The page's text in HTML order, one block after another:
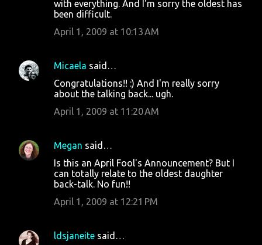
with everything. And I'm sorry the oldest has
been difficult.
April 1, 2009 at 10:13 AM
Micaela said…
Congratulations!! :) And I'm really sorry
about the talking back... ugh.
April 1, 2009 at 11:20 AM
Megan said…
Is this an April Fool's Announcement? But I
can totally relate to the oldest daughter
back-talk. No fun!!
April 1, 2009 at 12:21 PM
ldsjaneite said…